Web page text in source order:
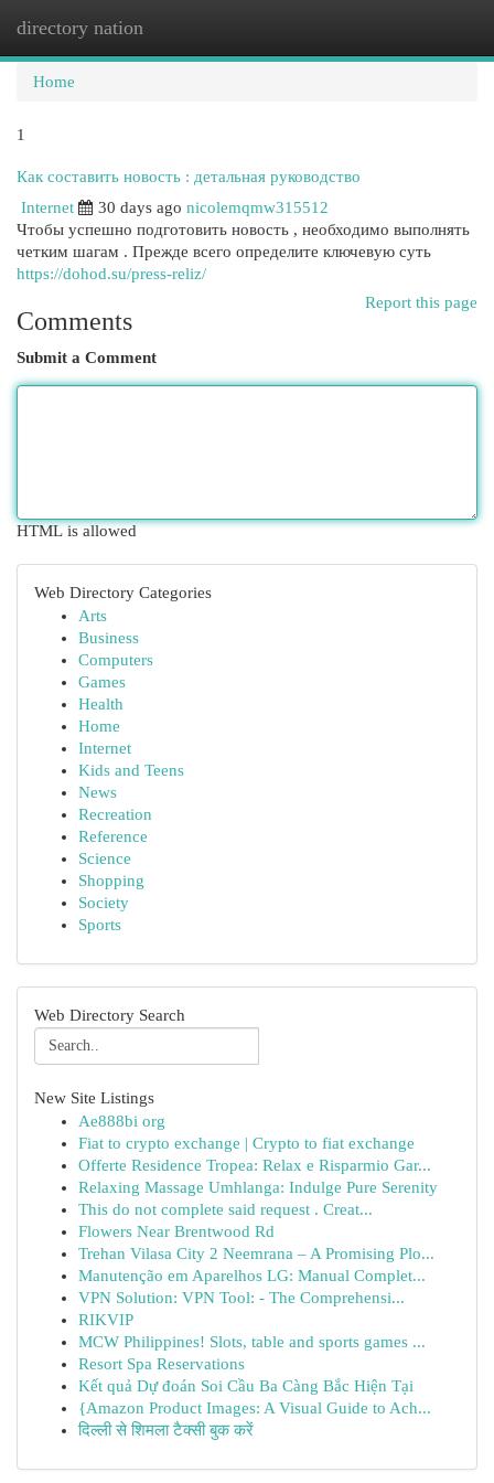
directory nation
Home
1
Как составить новость : детальная руководство
Internet
30 days ago nicolemqmw315512
Чтобы успешно подготовить новость , необходимо выполнять
четким шагам . Прежде всего определите ключевую суть
https://dohod.su/press-reliz/
Report this page
Comments
Submit a Comment
HTML is allowed
Web Directory Categories
Arts
Business
Computers
Games
Health
Home
Internet
Kids and Teens
News
Recreation
Reference
Science
Shopping
Society
Sports
Web Directory Search
New Site Listings
Ae888bi org
Fiat to crypto exchange | Crypto to fiat exchange
Offerte Residence Tropea: Relax e Risparmio Gar...
Relaxing Massage Umhlanga: Indulge Pure Serenity
This do not complete said request . Creat...
Flowers Near Brentwood Rd
Trehan Vilasa City 2 Neemrana – A Promising Plo...
Manutenção em Aparelhos LG: Manual Complet...
VPN Solution: VPN Tool: - The Comprehensi...
RIKVIP
MCW Philippines! Slots, table and sports games ...
Resort Spa Reservations
Kết quả Dự đoán Soi Cầu Ba Càng Bắc Hiện Tại
{Amazon Product Images: A Visual Guide to Ach...
दिल्ली से शिमला टैक्सी बुक करें